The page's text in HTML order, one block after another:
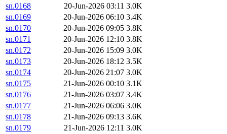
sn.0168
20-Jun-2026 03:11 3.0K
sn.0169
20-Jun-2026 06:10 3.4K
sn.0170
20-Jun-2026 09:05 3.8K
sn.0171
20-Jun-2026 12:10 3.8K
sn.0172
20-Jun-2026 15:09 3.0K
sn.0173
20-Jun-2026 18:12 3.5K
sn.0174
20-Jun-2026 21:07 3.0K
sn.0175
21-Jun-2026 00:10 3.1K
sn.0176
21-Jun-2026 03:07 3.4K
sn.0177
21-Jun-2026 06:06 3.0K
sn.0178
21-Jun-2026 09:13 3.6K
sn.0179
21-Jun-2026 12:11 3.0K